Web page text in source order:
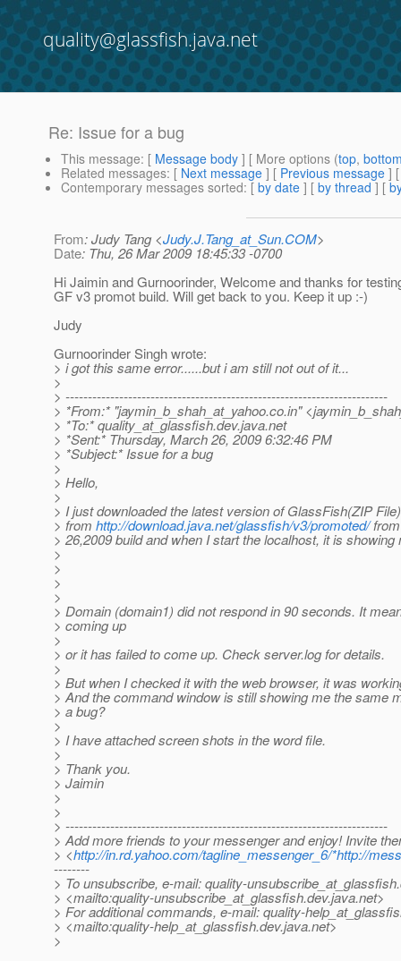
quality@glassfish.java.net
Re: Issue for a bug
This message: [ Message body ] [ More options (top,
Related messages: [ Next message ] [ Previous message ]
Contemporary messages sorted: [ by date ] [ by thread ] [
From: Judy Tang <Judy.J.Tang_at_Sun.COM>
Date: Thu, 26 Mar 2009 18:45:33 -0700
Hi Jaimin and Gurnoorinder, Welcome and thanks for
GF v3 promot build. Will get back to you. Keep it up :-)
Judy
Gurnoorinder Singh wrote:
> i got this same error......but i am still not out of it...
>
> ------------------------------------------------------------------------
> *From:* "jaymin_b_shah_at_yahoo.co.in"
> *To:* quality_at_glassfish.dev.java.net
> *Sent:* Thursday, March 26, 2009 6:32:46 PM
> *Subject:* Issue for a bug
>
> Hello,
>
> I just downloaded the latest version of GlassFish(ZIP File)
> from http://download.java.net/glassfish/v3/promoted/
> 26,2009 build and when I start the localhost, it is showing
>
>
>
>
> Domain (domain1) did not respond in 90 seconds. It
> coming up
>
> or it has failed to come up. Check server.log for details.
>
> But when I checked it with the web browser, it was
> And the command window is still showing me the same
> a bug?
>
> I have attached screen shots in the word file.
>
> Thank you.
> Jaimin
>
>
> ------------------------------------------------------------------------
> Add more friends to your messenger and enjoy! Invite
> <http://in.rd.yahoo.com/tagline_messenger_6/*http://
--------
> To unsubscribe, e-mail: quality-unsubscribe_at_glassfish.
> <mailto:quality-unsubscribe_at_glassfish.dev.java.net>
> For additional commands, e-mail: quality-
> <mailto:quality-help_at_glassfish.dev.java.net>
>